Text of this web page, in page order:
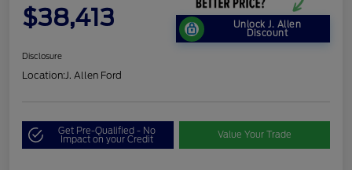
$38,413 Unlock J. Allen
Discount
Disclosure
Location:J. Allen Ford
Get Pre-Qualified - No
Impact on your Credit Value Your Trade